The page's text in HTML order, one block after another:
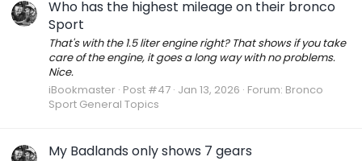
Who has the highest mileage on their bronco
Sport
That's with the 1.5 liter engine right? That shows if you take
care of the engine, it goes a long way with no problems.
Nice.
iBookmaster Post #47 Jan 13, 2026 Forum: Bronco
Sport General Topics
My Badlands only shows 7 gears